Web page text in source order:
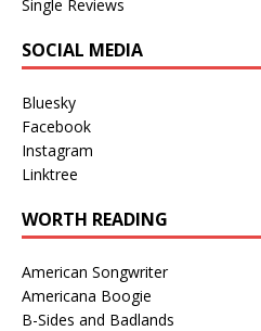
Single Reviews
SOCIAL MEDIA
Bluesky
Facebook
Instagram
Linktree
WORTH READING
American Songwriter
Americana Boogie
B-Sides and Badlands